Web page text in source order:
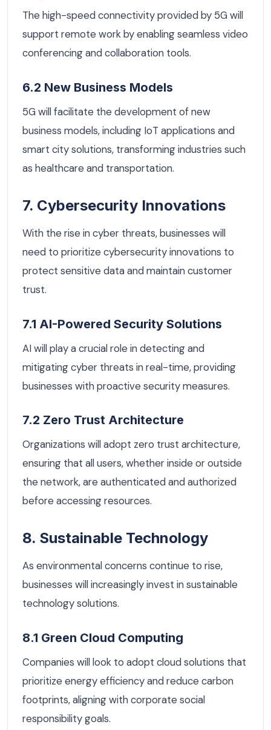
The high-speed connectivity provided by 5G will
support remote work by enabling seamless video
conferencing and collaboration tools.
6.2 New Business Models
5G will facilitate the development of new
business models, including IoT applications and
smart city solutions, transforming industries such
as healthcare and transportation.
7. Cybersecurity Innovations
With the rise in cyber threats, businesses will
need to prioritize cybersecurity innovations to
protect sensitive data and maintain customer
trust.
7.1 AI-Powered Security Solutions
AI will play a crucial role in detecting and
mitigating cyber threats in real-time, providing
businesses with proactive security measures.
7.2 Zero Trust Architecture
Organizations will adopt zero trust architecture,
ensuring that all users, whether inside or outside
the network, are authenticated and authorized
before accessing resources.
8. Sustainable Technology
As environmental concerns continue to rise,
businesses will increasingly invest in sustainable
technology solutions.
8.1 Green Cloud Computing
Companies will look to adopt cloud solutions that
prioritize energy efficiency and reduce carbon
footprints, aligning with corporate social
responsibility goals.